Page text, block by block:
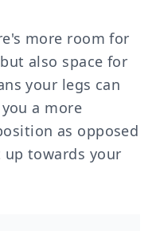
more room for
also space for
your legs can
a more
as opposed
towards your